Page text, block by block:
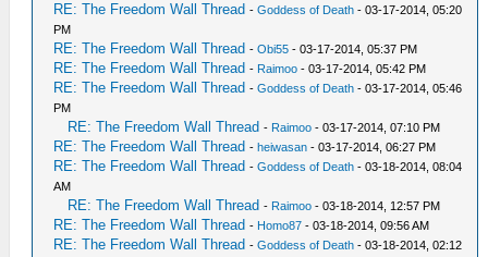
RE: The Freedom Wall Thread -Goddess of Death - 03-17-2014, 05:20
PM
RE: The Freedom Wall Thread -Obi55 - 03-17-2014, 05:37 PM
RE: The Freedom Wall Thread - Raimoo - 03-17-2014, 05:42 PM
RE: The Freedom Wall Thread -Goddess of Death - 03-17-2014, 05:46
PM
RE: The Freedom Wall Thread - Raimoo - 03-17-2014, 07:10 PM
RE: The Freedom Wall Thread - heiwasan - 03-17-2014, 06:27 PM
RE: The Freedom Wall Thread -Goddess of Death - 03-18-2014, 08:04
AM
RE: The Freedom Wall Thread - Raimoo - 03-18-2014, 12:57 PM
RE: The Freedom Wall Thread - Homo87 - 03-18-2014, 09:56 AM
RE: The Freedom Wall Thread -Goddess of Death - 03-18-2014, 02:12